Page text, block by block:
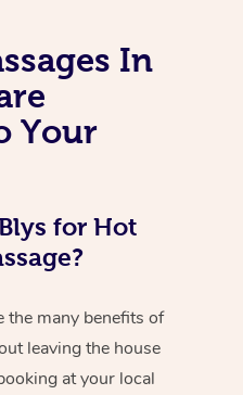
In
Your
for Hot
the many benefits of
leaving the house
at your local